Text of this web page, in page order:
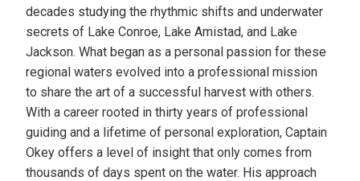
decades studying the rhythmic shifts and underwater
secrets of Lake Conroe, Lake Amistad, and Lake
Jackson. What began as a personal passion for these
regional waters evolved into a professional mission
to share the art of a successful harvest with others.
With a career rooted in thirty years of professional
guiding and a lifetime of personal exploration, Captain
Okey offers a level of insight that only comes from
thousands of days spent on the water. His approach